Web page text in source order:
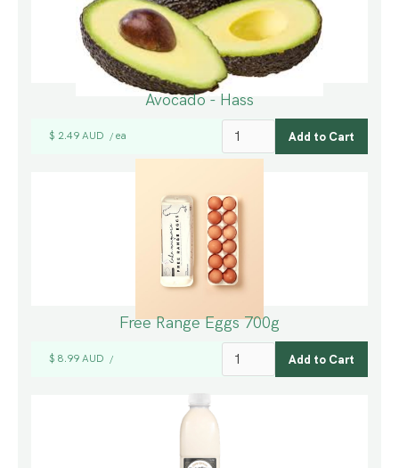
Avocado - Hass
$ 2.49 AUD / ea
Free Range Eggs 700g
$ 8.99 AUD /